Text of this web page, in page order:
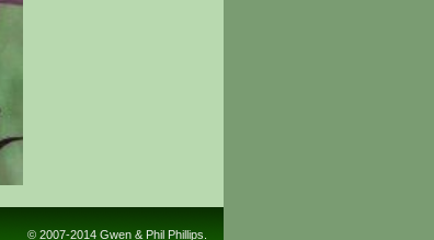
© 2007-2014 Gwen & Phil Phillips.